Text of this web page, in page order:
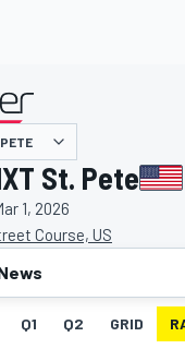
St. Pete
1, 2026
Course, US
Q1 Q2 GRID